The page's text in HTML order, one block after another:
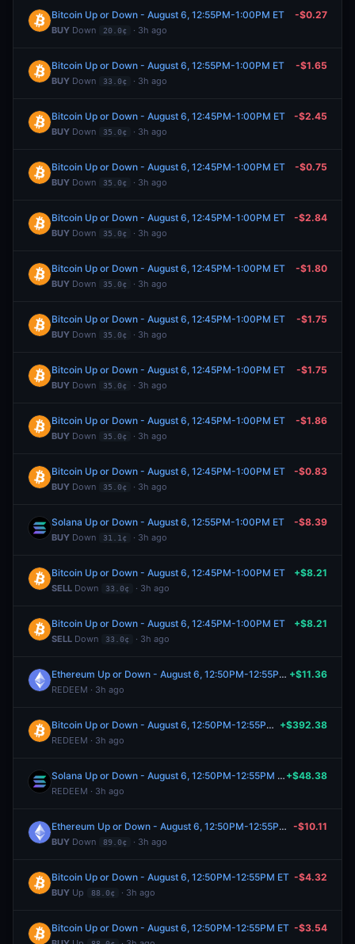
Bitcoin Up or Down - August 6, 12:55PM-1:00PM ET
BUY Down 20.0¢ · 3h ago
-$0.27
Bitcoin Up or Down - August 6, 12:55PM-1:00PM ET
BUY Down 33.0¢ · 3h ago
-$1.65
Bitcoin Up or Down - August 6, 12:45PM-1:00PM ET
BUY Down 35.0¢ · 3h ago
-$2.45
Bitcoin Up or Down - August 6, 12:45PM-1:00PM ET
BUY Down 35.0¢ · 3h ago
-$0.75
Bitcoin Up or Down - August 6, 12:45PM-1:00PM ET
BUY Down 35.0¢ · 3h ago
-$2.84
Bitcoin Up or Down - August 6, 12:45PM-1:00PM ET
BUY Down 35.0¢ · 3h ago
-$1.80
Bitcoin Up or Down - August 6, 12:45PM-1:00PM ET
BUY Down 35.0¢ · 3h ago
-$1.75
Bitcoin Up or Down - August 6, 12:45PM-1:00PM ET
BUY Down 35.0¢ · 3h ago
-$1.75
Bitcoin Up or Down - August 6, 12:45PM-1:00PM ET
BUY Down 35.0¢ · 3h ago
-$1.86
Bitcoin Up or Down - August 6, 12:45PM-1:00PM ET
BUY Down 35.0¢ · 3h ago
-$0.83
Solana Up or Down - August 6, 12:55PM-1:00PM ET
BUY Down 31.1¢ · 3h ago
-$8.39
Bitcoin Up or Down - August 6, 12:45PM-1:00PM ET
SELL Down 33.0¢ · 3h ago
+$8.21
Bitcoin Up or Down - August 6, 12:45PM-1:00PM ET
SELL Down 33.0¢ · 3h ago
+$8.21
Ethereum Up or Down - August 6, 12:50PM-12:55PM ET
REDEEM · 3h ago
+$11.36
Bitcoin Up or Down - August 6, 12:50PM-12:55PM ET
REDEEM · 3h ago
+$392.38
Solana Up or Down - August 6, 12:50PM-12:55PM ET
REDEEM · 3h ago
+$48.38
Ethereum Up or Down - August 6, 12:50PM-12:55PM ET
BUY Down 89.0¢ · 3h ago
-$10.11
Bitcoin Up or Down - August 6, 12:50PM-12:55PM ET
BUY Up 88.0¢ · 3h ago
-$4.32
Bitcoin Up or Down - August 6, 12:50PM-12:55PM ET -$3.54